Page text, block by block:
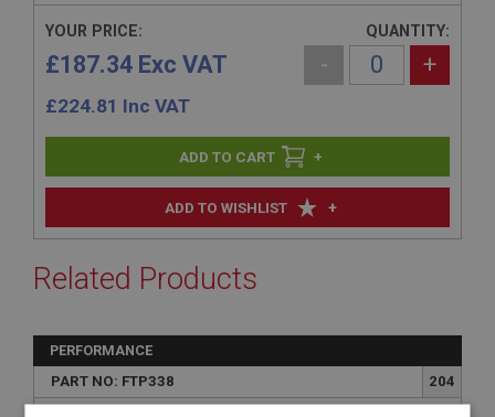
ADD TO WISHLIST +
YOUR PRICE:
£187.34 Exc VAT
£224.81 Inc VAT
QUANTITY:
- +
+
Related Products
PERFORMANCE
PART NO: FTP338
204